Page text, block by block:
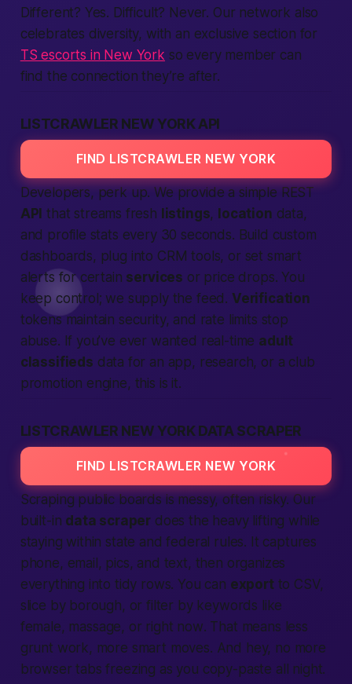
Different? Yes. Difficult? Never. Our network also
celebrates diversity, with an exclusive section for
TS escorts in New York so every member can
find the connection they’re after.
LISTCRAWLER NEW YORK API
FIND LISTCRAWLER NEW YORK
Developers, perk up. We provide a simple REST
API that streams fresh listings, location data,
and profile stats every 30 seconds. Build custom
dashboards, plug into CRM tools, or set smart
alerts for certain services or price drops. You
keep control; we supply the feed. Verification
tokens maintain security, and rate limits stop
abuse. If you’ve ever wanted real-time adult
classifieds data for an app, research, or a club
promotion engine, this is it.
LISTCRAWLER NEW YORK DATA SCRAPER
FIND LISTCRAWLER NEW YORK
Scraping public boards is messy, often risky. Our
built-in data scraper does the heavy lifting while
staying within state and federal rules. It captures
phone, email, pics, and text, then organizes
everything into tidy rows. You can exportto CSV,
slice by borough, or filter by keywords like
female, massage, or right now. That means less
grunt work, more smart moves. And hey, no more
browser tabs freezing as you copy-paste all night.